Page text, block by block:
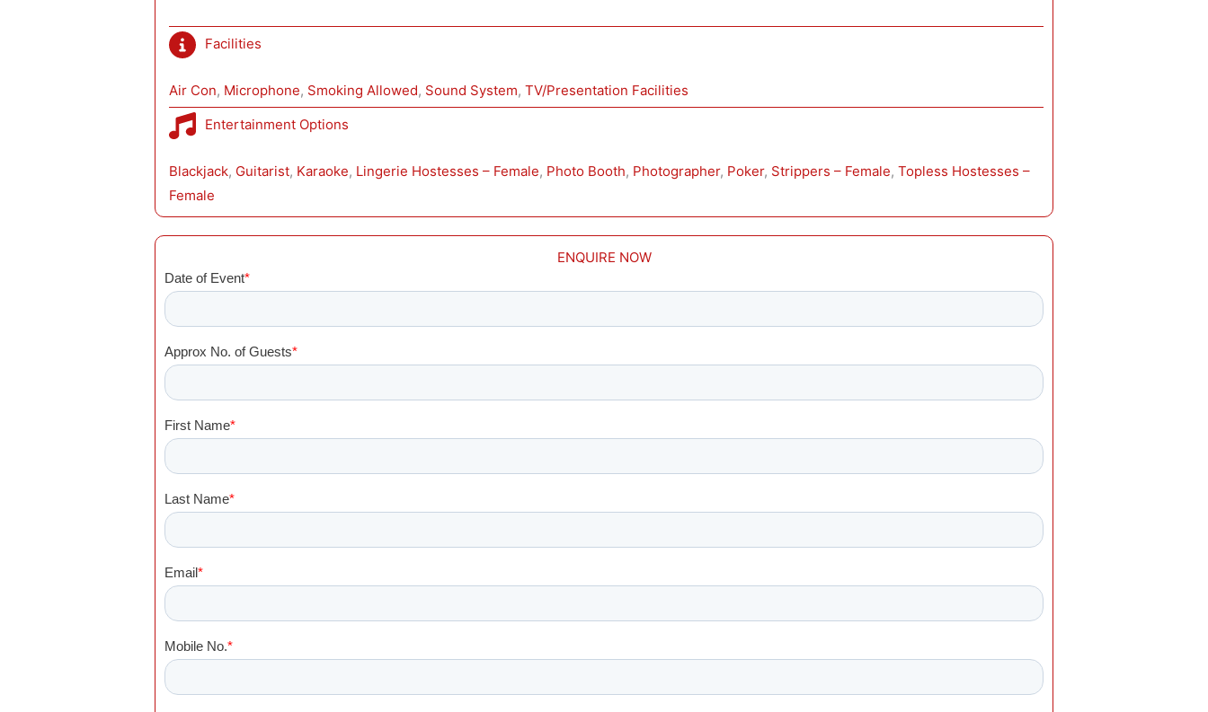
Facilities
Air Con, Microphone, Smoking Allowed, Sound System, TV/Presentation Facilities
Entertainment Options
Blackjack, Guitarist, Karaoke, Lingerie Hostesses – Female, Photo Booth, Photographer, Poker, Strippers – Female, Topless Hostesses –
Female
ENQUIRE NOW